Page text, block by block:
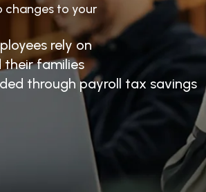
changes to your
rely on
their families
through payroll tax savings